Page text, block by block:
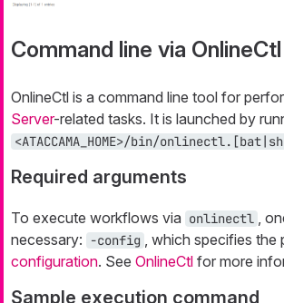
Command line via OnlineCtl
OnlineCtl is a command line tool for
Server-related tasks. It is launched by
<ATACCAMA_HOME>/bin/
Required arguments
To execute workflows via onlinectl
,
necessary:
-config , which specifies the
configuration. See OnlineCtl for more
Sample execution command